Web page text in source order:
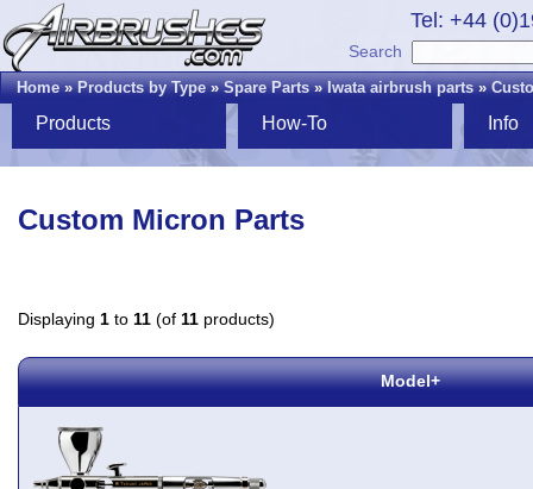
Tel: +44
Search
Home»Products by Type»Spare Parts»Iwata airbrush parts»
Products How-To Info
Custom Micron Parts
Displaying 1 to 11 (of 11 products)
Model+